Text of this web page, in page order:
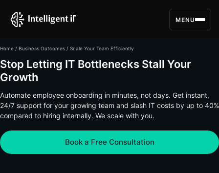
MENU
Home / Business Outcomes / Scale Your Team Efficiently
Stop Letting IT Bottlenecks Stall Your
Growth
Automate employee onboarding in minutes, not days. Get instant,
24/7 support for your growing team and slash IT costs by up to 40%
compared to hiring internally. We scale with you.
Book a Free Consultation